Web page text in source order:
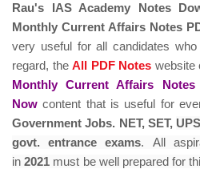
Rau's IAS Academy Notes
Monthly Current Affairs Notes
very useful for all candidates
regard, theAll PDF Notes website
Monthly Current Affairs
Nowcontent that is useful for
Government Jobs. NET, SET,
govt. entrance exams.
All
in2021 must be well prepared for